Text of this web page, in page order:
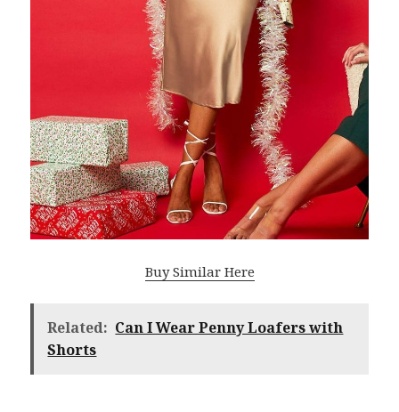
Buy Similar Here
Related: Can I Wear Penny Loafers with
Shorts